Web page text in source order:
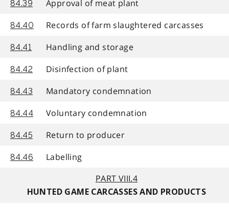
84.39 Approval of meat plant
84.40 Records of farm slaughtered carcasses
84.41 Handling and storage
84.42 Disinfection of plant
84.43 Mandatory condemnation
84.44 Voluntary condemnation
84.45 Return to producer
84.46
Labelling
PART VIII.4
HUNTED GAME CARCASSES AND PRODUCTS